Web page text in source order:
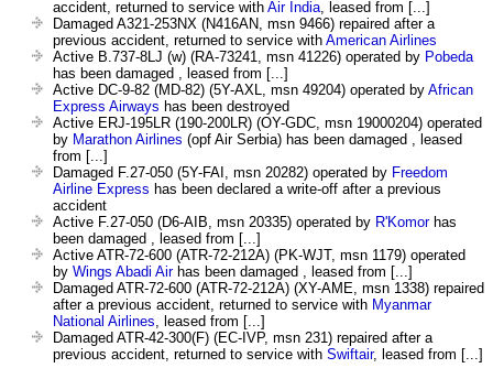
accident, returned to service with Air India , leased from [...]
Damaged A321-253NX (N416AN, msn 9466) repaired after a
previous accident, returned to service with American Airlines
Active B.737-8LJ (w) (RA-73241, msn 41226) operated by Pobeda
has been damaged , leased from [...]
Active DC-9-82 (MD-82) (5Y-AXL, msn 49204) operated by African
Express Airways has been destroyed
Active ERJ-195LR (190-200LR) (OY-GDC, msn 19000204) operated
by Marathon Airlines (opf Air Serbia) has been damaged , leased
from [...]
Damaged F.27-050 (5Y-FAI, msn 20282) operated by Freedom
Airline Express has been declared a write-off after a previous
accident
Active F.27-050 (D6-AIB, msn 20335) operated by R'Komorhas
been damaged , leased from [...]
Active ATR-72-600 (ATR-72-212A) (PK-WJT, msn 1179) operated
by Wings Abadi Airhas been damaged , leased from [...]
Damaged ATR-72-600 (ATR-72-212A) (XY-AME, msn 1338) repaired
after a previous accident, returned to service with Myanmar
National Airlines , leased from [...]
Damaged ATR-42-300(F) (EC-IVP, msn 231) repaired after a
previous accident, returned to service with Swiftair, leased from [...]